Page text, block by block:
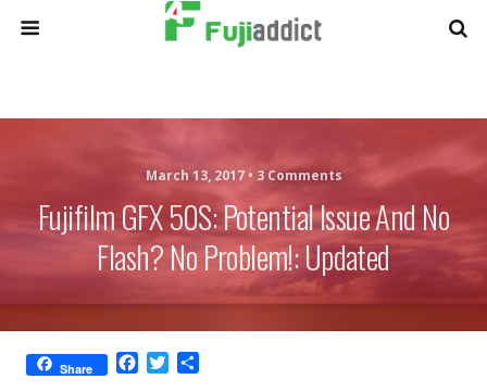
March 13, 2017 • 3 Comments
Fujifilm GFX 50S: Potential Issue And No
Flash? No Problem!: Updated
Share